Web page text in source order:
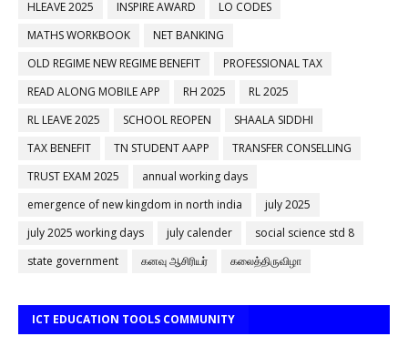
HLEAVE 2025 INSPIRE AWARD
LO CODES
MATHS WORKBOOK
NET BANKING
OLD REGIME NEW REGIME BENEFIT
PROFESSIONAL TAX
READ ALONG MOBILE APP
RH 2025
RL 2025
RL LEAVE 2025
SCHOOL REOPEN
SHAALA SIDDHI
TAX BENEFIT
TN STUDENT AAPP
TRANSFER CONSELLING
TRUST EXAM 2025
annual working days
emergence of new kingdom in north india
july 2025
july 2025 working days
july calender
social science std 8
state government
கனவு ஆசிரியர் கலைத்திருவிழா
ICT EDUCATION TOOLS COMMUNITY